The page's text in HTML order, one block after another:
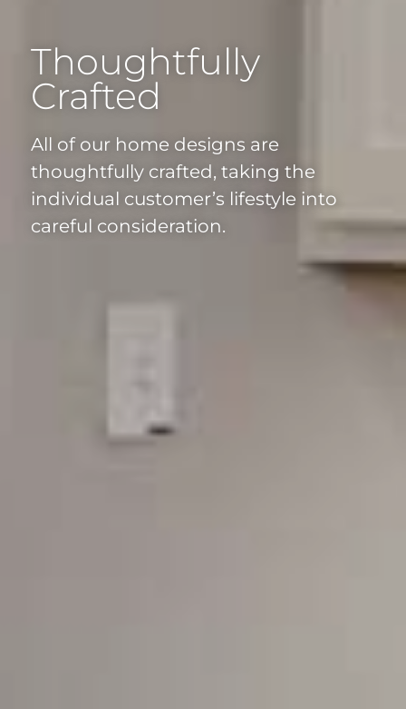
Thoughtfully
Crafted
All of our home designs are
thoughtfully crafted, taking the
individual customer’s lifestyle into
careful consideration.